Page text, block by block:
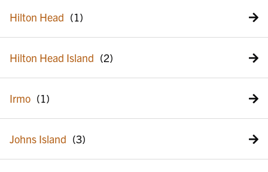
Hilton Head
Hilton Head Island
Irmo
Johns Island